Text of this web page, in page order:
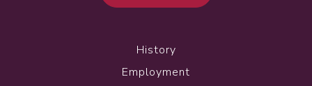
History
Employment